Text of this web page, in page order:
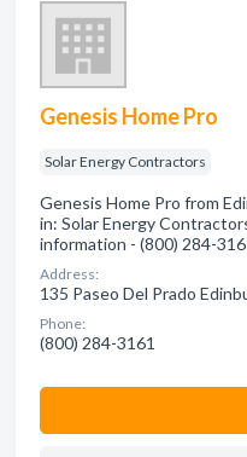
Genesis Home Pro
Solar Energy Contractors
Genesis Home Pro from
in: Solar Energy
information - (800) 284-
Address:
135 Paseo Del Prado
Phone:
(800) 284-3161